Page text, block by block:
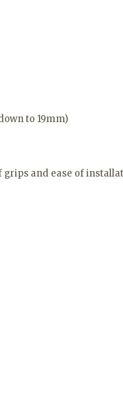
to 19mm)
and ease of